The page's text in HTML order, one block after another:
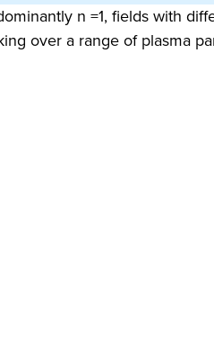
n =1, fields with
over a range of plasma